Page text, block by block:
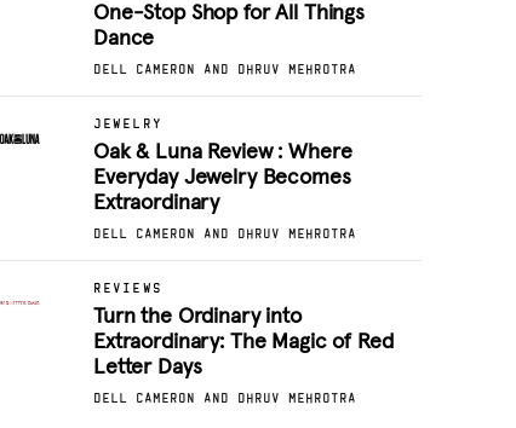
One-Stop Shop for All Things
Dance
DELL CAMERON AND DHRUV MEHROTRA
JEWELRY
Oak & Luna Review : Where
Everyday Jewelry Becomes
Extraordinary
DELL CAMERON AND DHRUV MEHROTRA
REVIEWS
Turn the Ordinary into
Extraordinary: The Magic of Red
Letter Days
DELL CAMERON AND DHRUV MEHROTRA